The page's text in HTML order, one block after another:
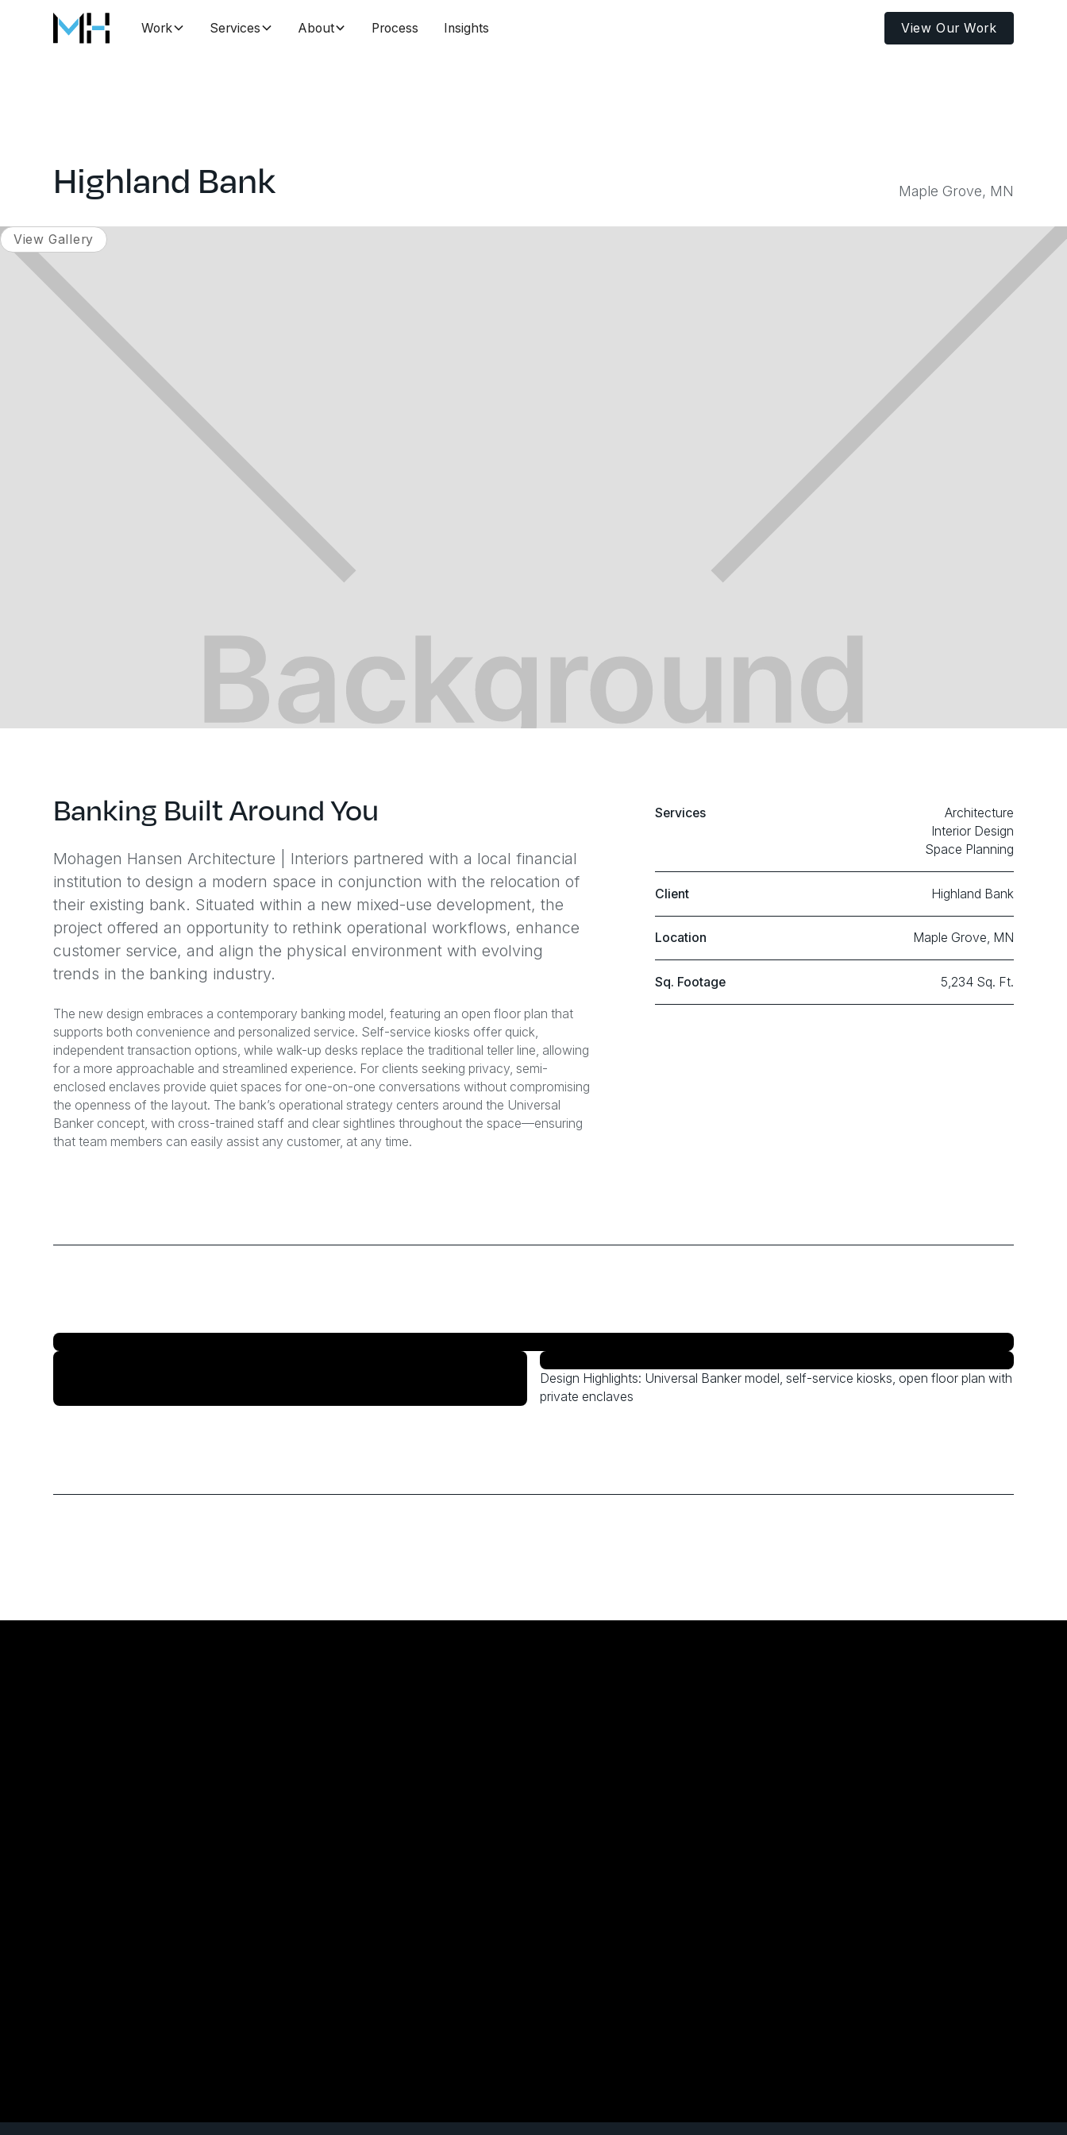
Work Services About Process Insights View Our Work
Highland Bank Maple Grove, MN
View Gallery
Banking Built Around You
Mohagen Hansen Architecture | Interiors partnered with a local financial
institution to design a modern space in conjunction with the relocation of
their existing bank. Situated within a new mixed-use development, the
project offered an opportunity to rethink operational workflows, enhance
customer service, and align the physical environment with evolving
trends in the banking industry.
The new design embraces a contemporary banking model, featuring an open floor plan that
supports both convenience and personalized service. Self-service kiosks offer quick,
independent transaction options, while walk-up desks replace the traditional teller line, allowing
for a more approachable and streamlined experience. For clients seeking privacy, semi-
enclosed enclaves provide quiet spaces for one-on-one conversations without compromising
the openness of the layout. The bank’s operational strategy centers around the Universal
Banker concept, with cross-trained staff and clear sightlines throughout the space—ensuring
that team members can easily assist any customer, at any time.
Services
Architecture
Interior Design
Space Planning
Client Highland Bank
Location Maple Grove, MN
Sq. Footage 5,234 Sq. Ft.
Design Highlights: Universal Banker model, self-service kiosks, open floor plan with
private enclaves